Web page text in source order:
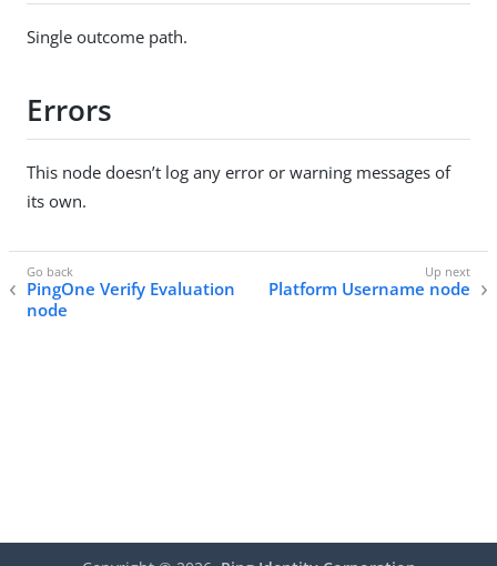
Single outcome path.
Errors
This node doesn’t log any error or warning messages of
its own.
PingOne Verify Evaluation
node
Platform Username node